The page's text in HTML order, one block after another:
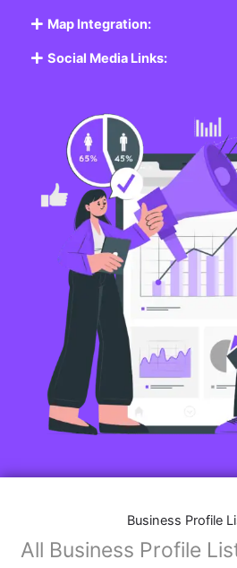
Map Integration:
Social Media Links:
Business Profile
All Business Profile